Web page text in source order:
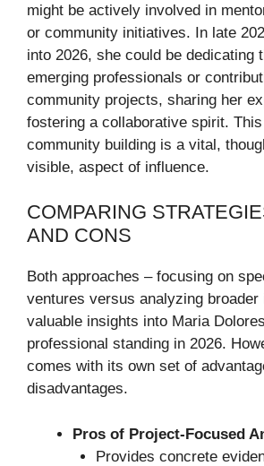
might be actively involved in
or community initiatives. In late
into 2026, she could be dedicating
emerging professionals or
community projects, sharing her
fostering a collaborative spirit.
community building is a vital,
visible, aspect of influence.
COMPARING
AND CONS
Both approaches – focusing on
ventures versus analyzing broader
valuable insights into Maria
professional standing in 2026.
comes with its own set of
disadvantages.
Pros of Project-Focused
Provides concrete